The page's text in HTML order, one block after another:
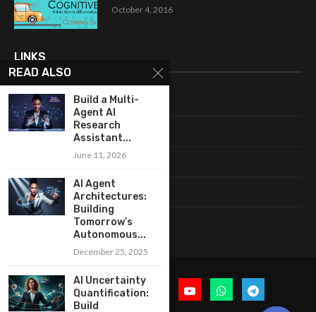
October 4, 2016
LINKS
Home
About Me
Terms & Conditions
Privacy Policy
READ ALSO
Build a Multi-
Agent AI
Research
Assistant...
June 11, 2026
AI Agent
Architectures:
Building
Tomorrow’s
Autonomous...
December 25, 2025
AI Uncertainty
Quantification:
Build